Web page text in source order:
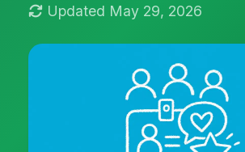
Updated May 29, 2026